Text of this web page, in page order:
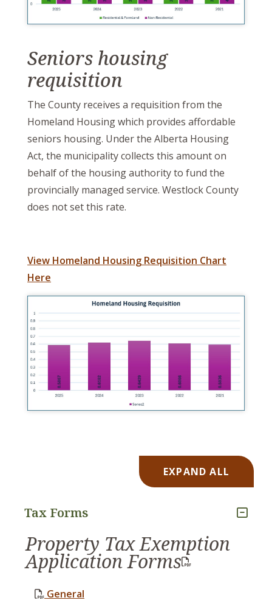
Seniors housing
requisition
The County receives a requisition from the
Homeland Housing which provides affordable
seniors housing. Under the Alberta Housing
Act, the municipality collects this amount on
behalf of the housing authority to fund the
provincially managed service. Westlock County
does not set this rate.
View Homeland Housing Requisition Chart
Here
EXPAND ALL
Tax Forms
Property Tax Exemption
Application Forms
General